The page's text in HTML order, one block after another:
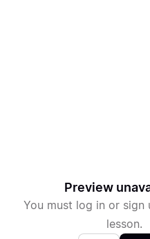
Preview
You must log in or sign
lesson.